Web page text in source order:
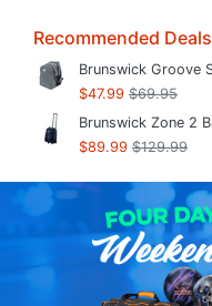
Recommended Deals
Brunswick Groove
$47.99 $69.95
Brunswick Zone 2
$89.99 $129.99